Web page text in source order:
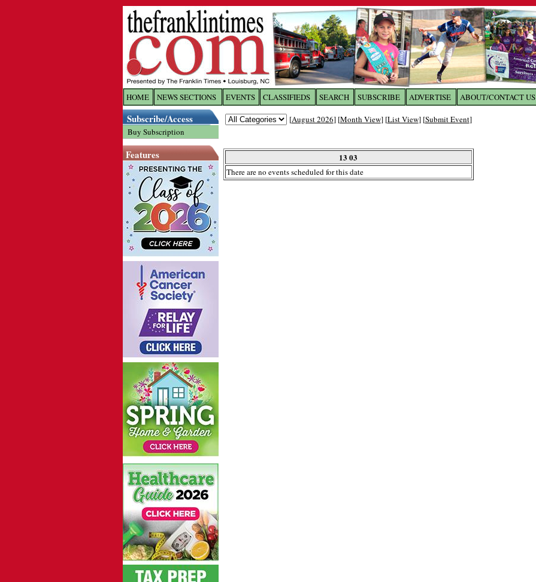
HOME NEWS SECTIONS EVENTS CLASSIFIEDS SEARCH SUBSCRIBE ADVERTISE ABOUT/CONTACT US
Subscribe/Access
Buy Subscription
Features
[August 2026] [Month View] [List View] [Submit Event]
13 03
There are no events scheduled for this date
Log In toThe Franklin Times
Username/Email: